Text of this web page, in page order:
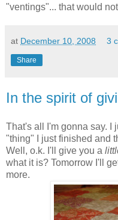
"ventings"... that would
at December 10, 2008 3
Share
In the spirit of
That's all I'm gonna say. I
"thing" I just finished and
Well, o.k. I'll give you a
what it is? Tomorrow I'll
more.